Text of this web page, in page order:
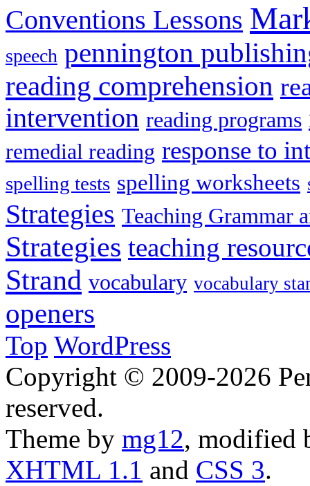
Conventions Lessons
speech pennington
reading comprehension
intervention reading programs
remedial reading response to
spelling tests spelling worksheets
Strategies Teaching Grammar
Strategies teaching
Strand vocabulary vocabulary
openers
Top WordPress
Copyright © 2009-2026
reserved.
Theme by mg12, modified
XHTML 1.1 and CSS 3.